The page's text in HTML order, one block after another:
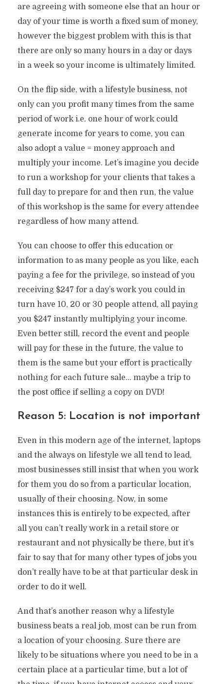
7 Great Reasons Why A Lifestyle
ByStefan InArchive 9 Min read Add comment
are agreeing with someone else that an hour or
day of your time is worth a fixed sum of money,
however the biggest problem with this is that
there are only so many hours in a day or days
in a week so your income is ultimately limited.
On the flip side, with a lifestyle business, not
only can you profit many times from the same
period of work i.e. one hour of work could
generate income for years to come, you can
also adopt a value = money approach and
multiply your income. Let’s imagine you decide
to run a workshop for your clients that takes a
full day to prepare for and then run, the value
of this workshop is the same for every attendee
regardless of how many attend.
You can choose to offer this education or
information to as many people as you like, each
paying a fee for the privilege, so instead of you
receiving $247 for a day’s work you could in
turn have 10, 20 or 30 people attend, all paying
you $247 instantly multiplying your income.
Even better still, record the event and people
will pay for these in the future, the value to
them is the same but your effort is practically
nothing for each future sale… maybe a trip to
the post office if selling a copy on DVD!
Reason 5: Location is not important
Even in this modern age of the internet, laptops
and the always on lifestyle we all tend to lead,
most businesses still insist that when you work
for them you do so from a particular location,
usually of their choosing. Now, in some
instances this is entirely to be expected, after
all you can’t really work in a retail store or
restaurant and not physically be there, but it’s
fair to say that for many other types of jobs you
don’t really have to be at that particular desk in
order to do it well.
And that’s another reason why a lifestyle
business beats a real job, most can be run from
a location of your choosing. Sure there are
likely to be situations where you need to be in a
certain place at a particular time, but a lot of